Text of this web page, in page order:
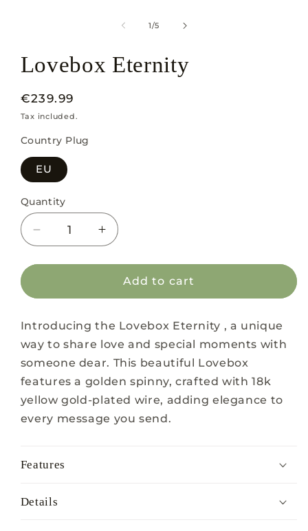
1/of
5
Lovebox Eternity
Regular
price
€239.99
Tax included.
Country Plug
EU
Quantity
Decrease
quantity
for
Eternity
Increase
quantity
for
Lovebox
Eternity
Add to cart
Introducing the Lovebox Eternity , a unique
way to share love and special moments with
someone dear. This beautiful Lovebox
features a golden spinny, crafted with 18k
yellow gold-plated wire, adding elegance to
every message you send.
Features
Details